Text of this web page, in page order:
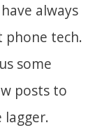
always
phone tech.
some
posts to